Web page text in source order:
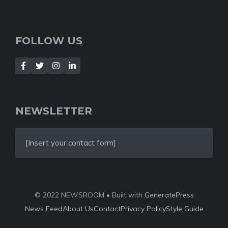
FOLLOW US
NEWSLETTER
[Insert your contact form]
© 2022 NEWSROOM • Built with GeneratePress
News FeedAbout UsContactPrivacy PolicyStyle Guide